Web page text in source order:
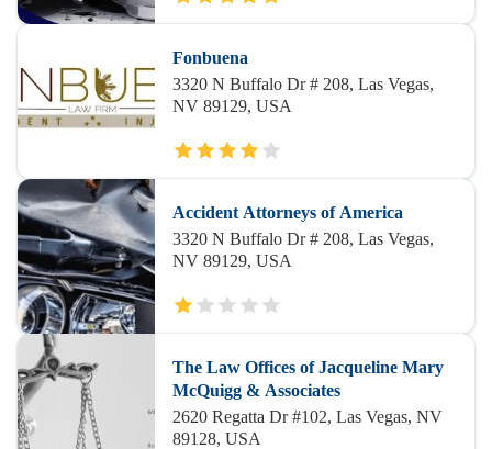
Fonbuena
3320 N Buffalo Dr # 208, Las Vegas,
NV 89129, USA
Accident Attorneys of America
3320 N Buffalo Dr # 208, Las Vegas,
NV 89129, USA
The Law Offices of Jacqueline Mary
McQuigg & Associates
2620 Regatta Dr #102, Las Vegas, NV
89128, USA